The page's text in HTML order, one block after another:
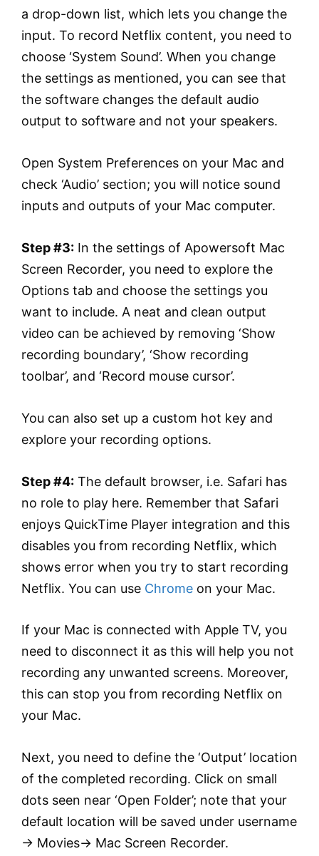
a drop-down list, which lets you change the
input. To record Netflix content, you need to
choose ‘System Sound’. When you change
the settings as mentioned, you can see that
the software changes the default audio
output to software and not your speakers.
Open System Preferences on your Mac and
check ‘Audio’ section; you will notice sound
inputs and outputs of your Mac computer.
Step #3: In the settings of Apowersoft Mac
Screen Recorder, you need to explore the
Options tab and choose the settings you
want to include. A neat and clean output
video can be achieved by removing ‘Show
recording boundary’, ‘Show recording
toolbar’, and ‘Record mouse cursor’.
You can also set up a custom hot key and
explore your recording options.
Step #4: The default browser, i.e. Safari has
no role to play here. Remember that Safari
enjoys QuickTime Player integration and this
disables you from recording Netflix, which
shows error when you try to start recording
Netflix. You can use Chrome on your Mac.
If your Mac is connected with Apple TV, you
need to disconnect it as this will help you not
recording any unwanted screens. Moreover,
this can stop you from recording Netflix on
your Mac.
Next, you need to define the ‘Output’ location
of the completed recording. Click on small
dots seen near ‘Open Folder’; note that your
default location will be saved under username
→ Movies→ Mac Screen Recorder.